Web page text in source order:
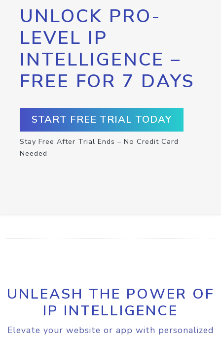
UNLOCK PRO-
LEVEL IP
INTELLIGENCE –
FREE FOR 7 DAYS
START FREE TRIAL TODAY
Stay Free After Trial Ends – No Credit Card
Needed
UNLEASH THE POWER OF
IP INTELLIGENCE
Elevate your website or app with personalized